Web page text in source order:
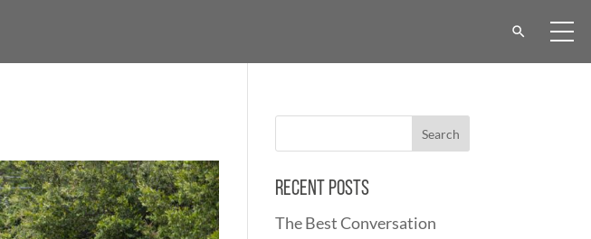
Recent Posts
The Best Conversation